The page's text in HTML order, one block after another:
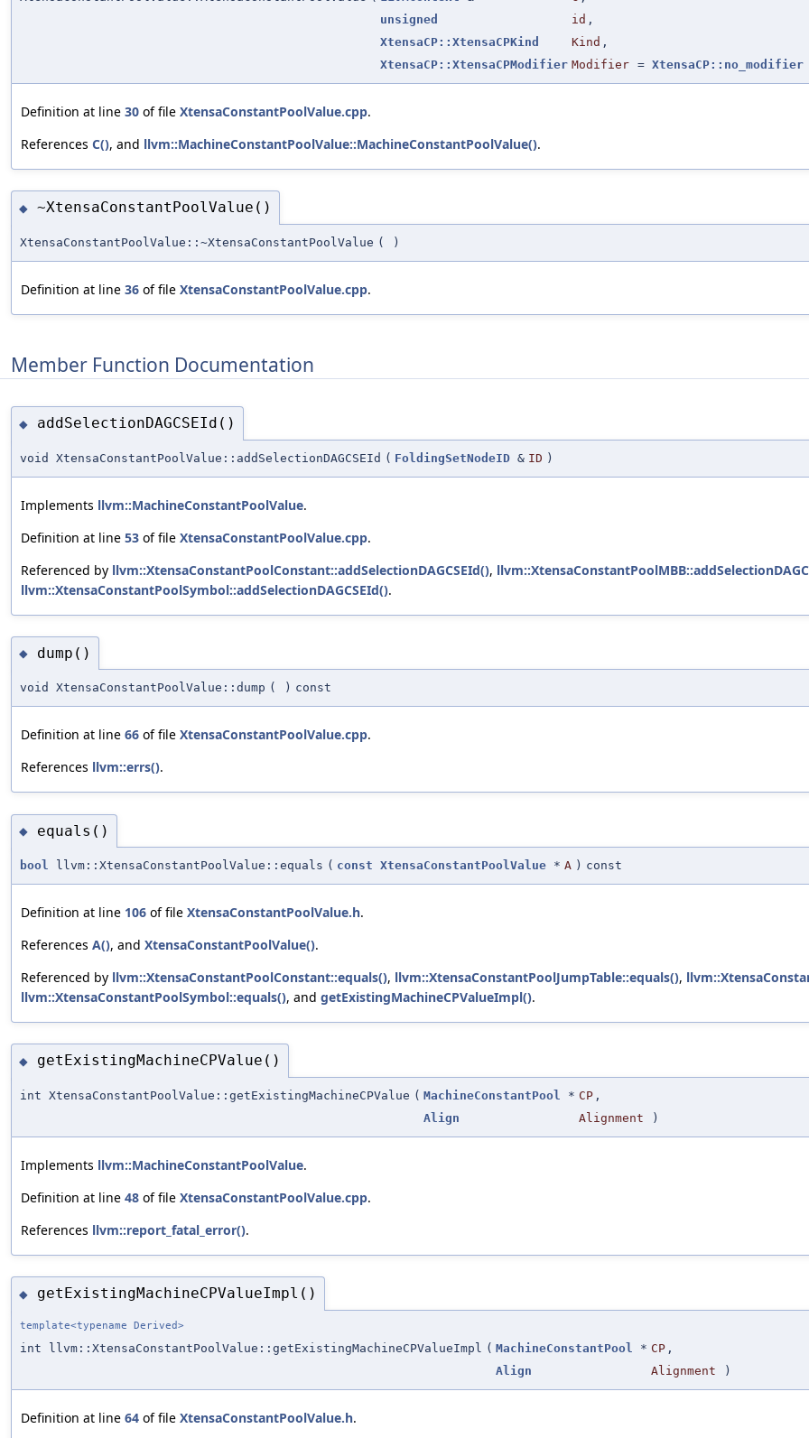
unsigned
id ,
XtensaCP::XtensaCPKind
Kind ,
XtensaCP::XtensaCPModifier Modifier = XtensaCP::no_modifier
Definition at line 30 of file XtensaConstantPoolValue.cpp.
References C(), and llvm::MachineConstantPoolValue::MachineConstantPoolValue().
◆ ~XtensaConstantPoolValue()
XtensaConstantPoolValue::~XtensaConstantPoolValue ( )
Definition at line 36 of file XtensaConstantPoolValue.cpp.
Member Function Documentation
◆ addSelectionDAGCSEId()
void XtensaConstantPoolValue::addSelectionDAGCSEId ( FoldingSetNodeID & ID )
Implements llvm::MachineConstantPoolValue.
Definition at line 53 of file XtensaConstantPoolValue.cpp.
Referenced by llvm::XtensaConstantPoolConstant::addSelectionDAGCSEId(),
llvm::XtensaConstantPoolSymbol::addSelectionDAGCSEId().
◆ dump()
void XtensaConstantPoolValue::dump ( ) const
Definition at line 66 of file XtensaConstantPoolValue.cpp.
References llvm::errs().
◆ equals()
bool llvm::XtensaConstantPoolValue::equals ( const XtensaConstantPoolValue * A ) const
Definition at line 106 of file XtensaConstantPoolValue.h.
References A(), and XtensaConstantPoolValue().
Referenced by llvm::XtensaConstantPoolConstant::equals(), llvm::XtensaConstantPoolJumpTable::equals(),
llvm::XtensaConstantPoolSymbol::equals(), and getExistingMachineCPValueImpl().
◆ getExistingMachineCPValue()
int XtensaConstantPoolValue::getExistingMachineCPValue ( MachineConstantPool * CP ,
Align
Alignment )
Implements llvm::MachineConstantPoolValue.
Definition at line 48 of file XtensaConstantPoolValue.cpp.
References llvm::report_fatal_error().
◆ getExistingMachineCPValueImpl()
template<typename Derived>
int llvm::XtensaConstantPoolValue::getExistingMachineCPValueImpl ( MachineConstantPool * CP ,
Align
Alignment )
Definition at line 64 of file XtensaConstantPoolValue.h.